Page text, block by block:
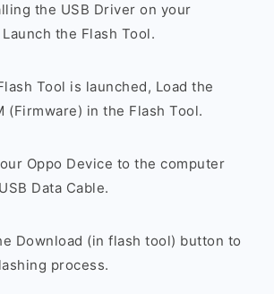
the USB Driver on your
the Flash Tool.
Tool is launched, Load the
(Firmware) in the Flash Tool.
Oppo Device to the computer
Data Cable.
Download (in flash tool) button to
process.